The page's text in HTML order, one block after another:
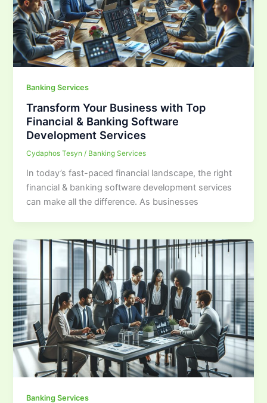
Banking Services
Transform Your Business with Top
Financial & Banking Software
Development Services
Cydaphos Tesyn/ Banking Services
In today’s fast-paced financial landscape, the right
financial & banking software development services
can make all the difference. As businesses
Banking Services